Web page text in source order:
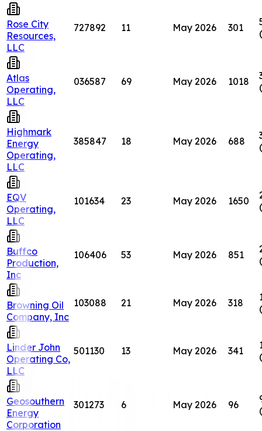
Rose City
Resources,
LLC
727892 11 May 2026 301
Atlas
Operating,
LLC
036587 69 May 2026 1018
Highmark
Energy
Operating,
LLC
385847 18 May 2026 688
EQV
Operating,
LLC
101634 23 May 2026 1650
Buffco
Production,
Inc
106406 53 May 2026 851
Browning Oil
Company, Inc
103088 21 May 2026 318
Linder John
Operating Co,
LLC
501130 13 May 2026 341
Geosouthern
Energy
Corporation
301273 6 May 2026 96